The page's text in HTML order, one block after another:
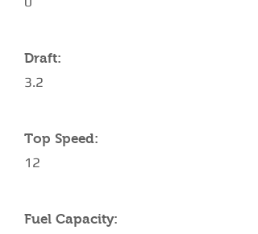
Draft:
3.2
Top Speed:
12
Fuel Capacity: